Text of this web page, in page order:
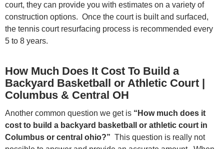
court, they can provide you with estimates on a variety of
construction options. Once the court is built and surfaced,
the tennis court resurfacing process is recommended every
5 to 8 years.
How Much Does It Cost To Build a
Backyard Basketball or Athletic Court |
Columbus & Central OH
Another common question we get is “How much does it
cost to build a backyard basketball or athletic court in
Columbus or central ohio?” This question is really not